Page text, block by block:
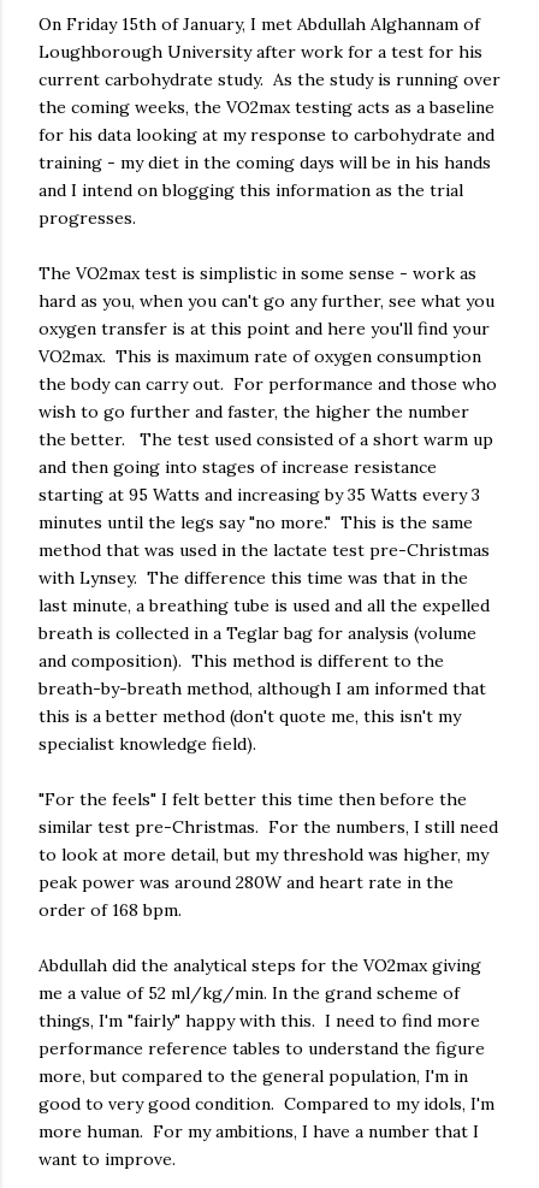
On Friday 15th of January, I met Abdullah Alghannam of
Loughborough University after work for a test for his
current carbohydrate study. As the study is running over
the coming weeks, the VO2max testing acts as a baseline
for his data looking at my response to carbohydrate and
training - my diet in the coming days will be in his hands
and I intend on blogging this information as the trial
progresses.
The VO2max test is simplistic in some sense - work as
hard as you, when you can't go any further, see what you
oxygen transfer is at this point and here you'll find your
VO2max. This is maximum rate of oxygen consumption
the body can carry out. For performance and those who
wish to go further and faster, the higher the number
the better. The test used consisted of a short warm up
and then going into stages of increase resistance
starting at 95 Watts and increasing by 35 Watts every 3
minutes until the legs say "no more." This is the same
method that was used in the lactate test pre-Christmas
with Lynsey. The difference this time was that in the
last minute, a breathing tube is used and all the expelled
breath is collected in a Teglar bag for analysis (volume
and composition). This method is different to the
breath-by-breath method, although I am informed that
this is a better method (don't quote me, this isn't my
specialist knowledge field).
"For the feels" I felt better this time then before the
similar test pre-Christmas. For the numbers, I still need
to look at more detail, but my threshold was higher, my
peak power was around 280W and heart rate in the
order of 168 bpm.
Abdullah did the analytical steps for the VO2max giving
me a value of 52 ml/kg/min. In the grand scheme of
things, I'm "fairly" happy with this. I need to find more
performance reference tables to understand the figure
more, but compared to the general population, I'm in
good to very good condition. Compared to my idols, I'm
more human. For my ambitions, I have a number that I
want to improve.